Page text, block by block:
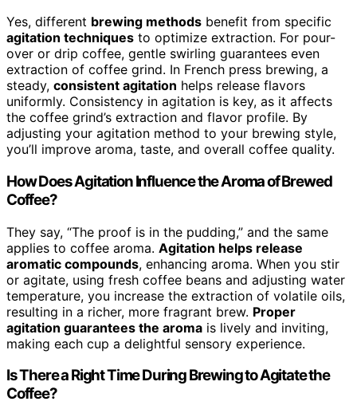
Yes, different brewing methods benefit from specific
agitation techniques to optimize extraction. For pour-
over or drip coffee, gentle swirling guarantees even
extraction of coffee grind. In French press brewing, a
steady, consistent agitation helps release flavors
uniformly. Consistency in agitation is key, as it affects
the coffee grind’s extraction and flavor profile. By
adjusting your agitation method to your brewing style,
you’ll improve aroma, taste, and overall coffee quality.
How Does Agitation Influence the Aroma of Brewed
Coffee?
They say, “The proof is in the pudding,” and the same
applies to coffee aroma. Agitation helps release
aromatic compounds, enhancing aroma. When you stir
or agitate, using fresh coffee beans and adjusting water
temperature, you increase the extraction of volatile oils,
resulting in a richer, more fragrant brew. Proper
agitation guarantees the aroma is lively and inviting,
making each cup a delightful sensory experience.
Is There a Right Time During Brewing to Agitate the
Coffee?